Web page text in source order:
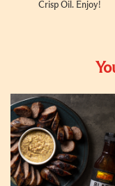
Crisp Oil. Enjoy!